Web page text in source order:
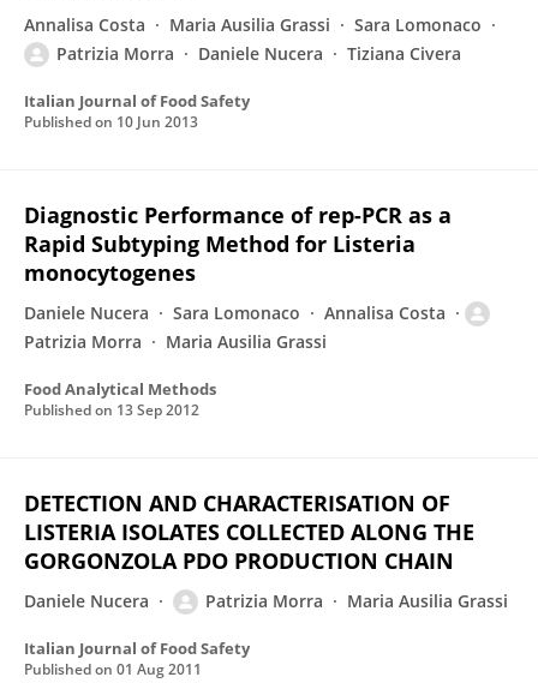
Annalisa Costa Maria Ausilia Grassi
Sara Lomonaco
Patrizia Morra
Daniele Nucera Tiziana Civera
Italian Journal of Food Safety
Published on 10 Jun 2013
Diagnostic Performance of rep-PCR as a
Rapid Subtyping Method for Listeria
monocytogenes
Daniele Nucera Sara Lomonaco
Annalisa Costa
Patrizia Morra
Maria Ausilia Grassi
Food Analytical Methods
Published on 13 Sep 2012
DETECTION AND CHARACTERISATION OF
LISTERIA ISOLATES COLLECTED ALONG THE
GORGONZOLA PDO PRODUCTION CHAIN
Daniele Nucera Patrizia Morra Maria Ausilia Grassi
Italian Journal of Food Safety
Published on 01 Aug 2011